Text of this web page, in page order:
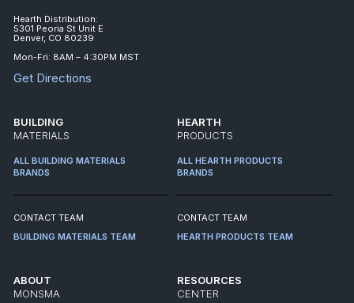
Hearth Distribution:
5301 Peoria St Unit E
Denver, CO 80239
Mon-Fri: 8AM – 4:30PM MST
Get Directions
BUILDING
MATERIALS
ALL BUILDING MATERIALS
BRANDS
CONTACT TEAM
BUILDING MATERIALS TEAM
HEARTH
PRODUCTS
ALL HEARTH PRODUCTS
BRANDS
CONTACT TEAM
HEARTH PRODUCTS TEAM
ABOUT
MONSMA
RESOURCES
CENTER